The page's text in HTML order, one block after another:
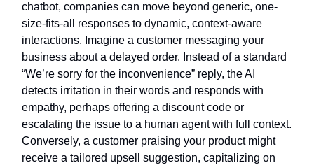
chatbot, companies can move beyond generic, one-
size-fits-all responses to dynamic, context-aware
interactions. Imagine a customer messaging your
business about a delayed order. Instead of a standard
“We’re sorry for the inconvenience” reply, the AI
detects irritation in their words and responds with
empathy, perhaps offering a discount code or
escalating the issue to a human agent with full context.
Conversely, a customer praising your product might
receive a tailored upsell suggestion, capitalizing on